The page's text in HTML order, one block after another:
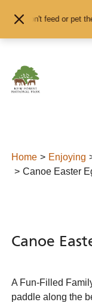
don't feed or pet them
Home Enjoying
Canoe Easter
Canoe
A Fun-Filled
paddle along the